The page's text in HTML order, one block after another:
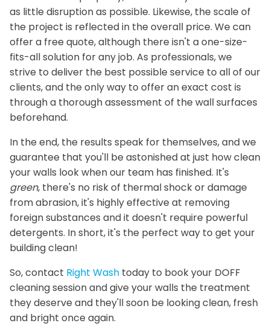
as little disruption as possible. Likewise, the scale of
the project is reflected in the overall price. We can
offer a free quote, although there isn't a one-size-
fits-all solution for any job. As professionals, we
strive to deliver the best possible service to all of our
clients, and the only way to offer an exact cost is
through a thorough assessment of the wall surfaces
beforehand.
In the end, the results speak for themselves, and we
guarantee that you'll be astonished at just how clean
your walls look when our team has finished. It's
green, there's no risk of thermal shock or damage
from abrasion, it's highly effective at removing
foreign substances and it doesn't require powerful
detergents. In short, it's the perfect way to get your
building clean!
So, contact Right Wash today to book your DOFF
cleaning session and give your walls the treatment
they deserve and they'll soon be looking clean, fresh
and bright once again.